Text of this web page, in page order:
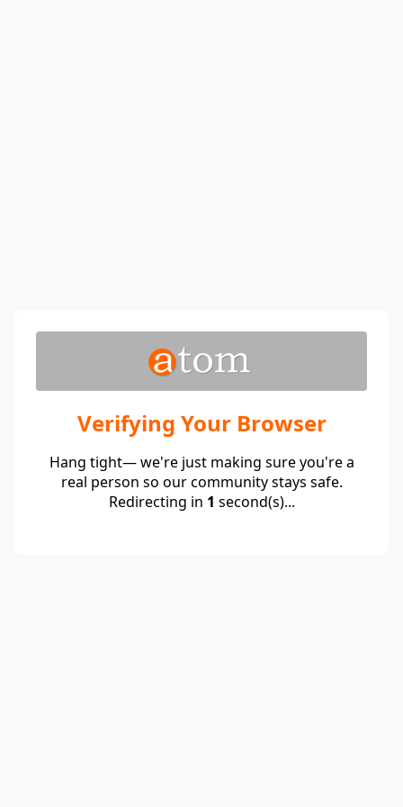
Verifying Your Browser
Hang tight— we're just making sure you're a
real person so our community stays safe.
Redirecting in 1 second(s)...